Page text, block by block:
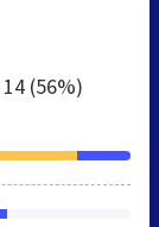
14 (56%)